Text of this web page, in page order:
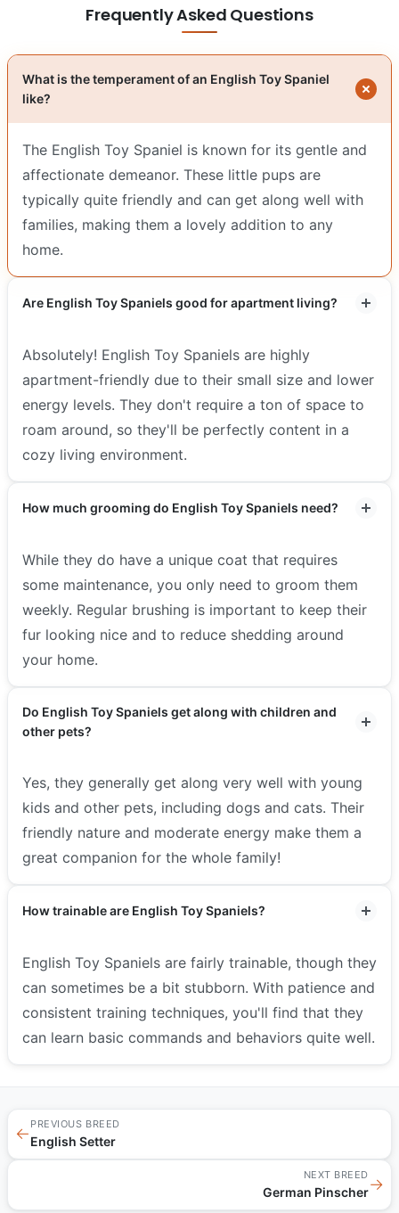
Frequently Asked Questions
What is the temperament of an English Toy Spaniel
like?
The English Toy Spaniel is known for its gentle and
affectionate demeanor. These little pups are
typically quite friendly and can get along well with
families, making them a lovely addition to any
home.
Are English Toy Spaniels good for apartment living?
Absolutely! English Toy Spaniels are highly
apartment-friendly due to their small size and lower
energy levels. They don't require a ton of space to
roam around, so they'll be perfectly content in a
cozy living environment.
How much grooming do English Toy Spaniels need?
While they do have a unique coat that requires
some maintenance, you only need to groom them
weekly. Regular brushing is important to keep their
fur looking nice and to reduce shedding around
your home.
Do English Toy Spaniels get along with children and
other pets?
Yes, they generally get along very well with young
kids and other pets, including dogs and cats. Their
friendly nature and moderate energy make them a
great companion for the whole family!
How trainable are English Toy Spaniels?
English Toy Spaniels are fairly trainable, though they
can sometimes be a bit stubborn. With patience and
consistent training techniques, you'll find that they
can learn basic commands and behaviors quite well.
←
PREVIOUS BREED
English Setter
NEXT BREED
German Pinscher→